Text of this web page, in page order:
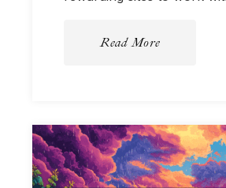
Read More